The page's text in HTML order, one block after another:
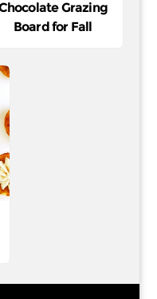
Grazing
Board for Fall